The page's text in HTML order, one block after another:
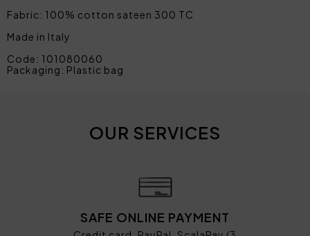
Fabric: 100% cotton sateen 300 TC
Made in Italy
Code: 101080060
Packaging: Plastic bag
OUR SERVICES
SAFE ONLINE PAYMENT